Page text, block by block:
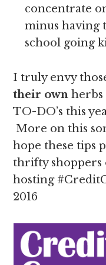
concentrate
minus having
school going
I truly envy
their own herbs
TO-DO’s this
More on this
hope these tips
thrifty shoppers
hosting
2016